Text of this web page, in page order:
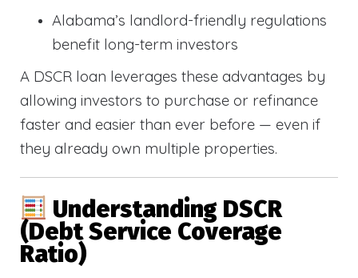
Alabama’s landlord-friendly regulations
benefit long-term investors
A DSCR loan leverages these advantages by
allowing investors to purchase or refinance
faster and easier than ever before — even if
they already own multiple properties.
Understanding DSCR
(Debt Service Coverage
Ratio)